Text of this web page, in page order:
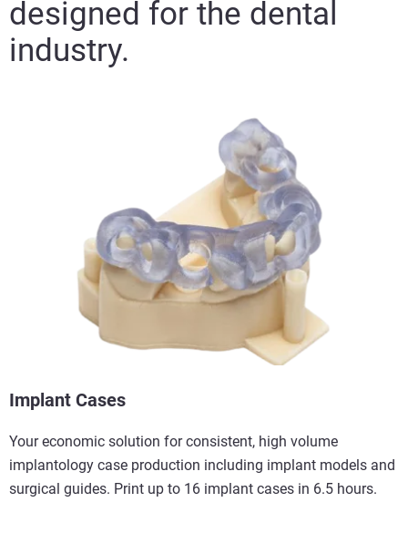
designed for the dental
industry.
Implant Cases
Your economic solution for consistent, high volume
implantology case production including implant models and
surgical guides. Print up to 16 implant cases in 6.5 hours.